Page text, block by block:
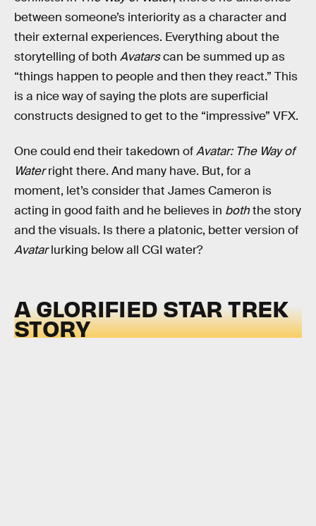
between someone’s interiority as a character and
their external experiences. Everything about the
storytelling of both Avatarscan be summed up as
“things happen to people and then they react.” This
is a nice way of saying the plots are superficial
constructs designed to get to the “impressive” VFX.
One could end their takedown ofAvatar: The Way of
Waterright there. And many have. But, for a
moment, let’s consider that James Cameron is
acting in good faith and he believes in boththe story
and the visuals. Is there a platonic, better version of
Avatarlurking below all CGI water?
A GLORIFIED STAR TREK
STORY